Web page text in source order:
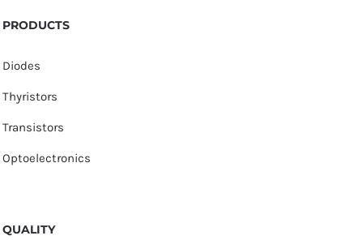
PRODUCTS
Diodes
Thyristors
Transistors
Optoelectronics
QUALITY